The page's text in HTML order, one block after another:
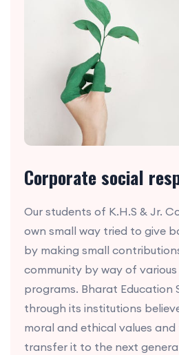
Corporate social
Our students of K.H.S & Jr.
own small way tried to give
by making small
community by way of
programs. Bharat Education
through its institutions
moral and ethical values
transfer it to the next